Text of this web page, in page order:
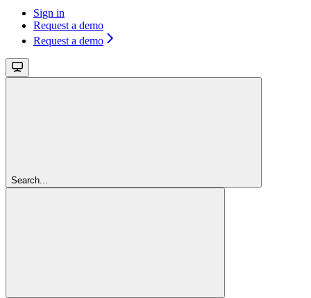
Sign in
Request a demo
Request a demo
Search...